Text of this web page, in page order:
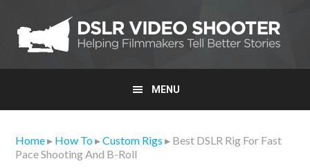
primary
navigation
main
content
primary
sidebar
MENU
Home▸ How To▸Custom Rigs ▸ Best DSLR Rig For Fast
Pace Shooting And B-Roll